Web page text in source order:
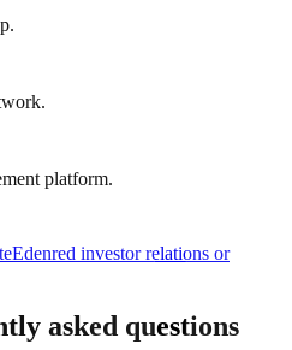
platform.
Edenred investor relations or
asked questions